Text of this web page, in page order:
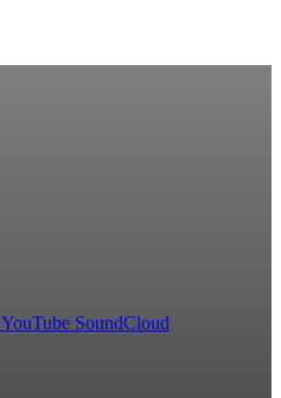
YouTube SoundCloud